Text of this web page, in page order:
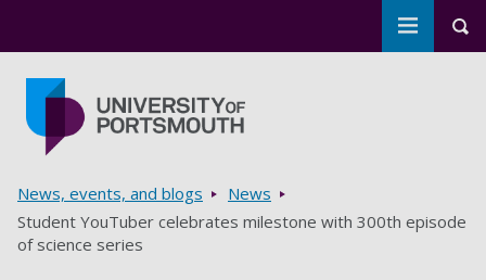
Toggle
Breadcrumbs
News, events, and blogs
News
Student YouTuber celebrates milestone with 300th episode
of science series